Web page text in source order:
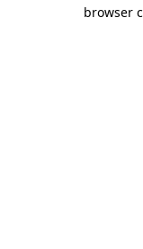
browser